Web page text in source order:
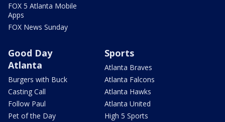
FOX 5 Atlanta Mobile
Apps
FOX News Sunday
Good Day
Atlanta
Burgers with Buck
Casting Call
Follow Paul
Pet of the Day
Sports
Atlanta Braves
Atlanta Falcons
Atlanta Hawks
Atlanta United
High 5 Sports